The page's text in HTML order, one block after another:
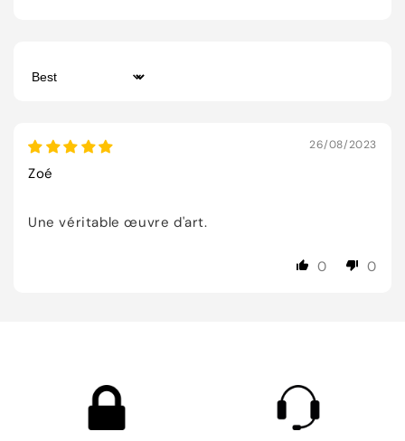
Sort by
26/08/2023
Zoé
Une véritable œuvre d'art.
0 0